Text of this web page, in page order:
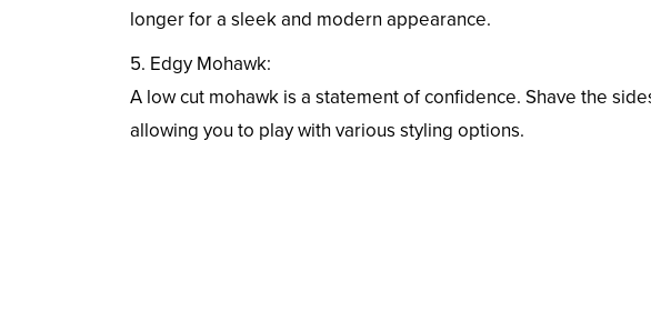
longer for a sleek and modern appearance.
5. Edgy Mohawk:
A low cut mohawk is a statement of confidence. Shave the
allowing you to play with various styling options.